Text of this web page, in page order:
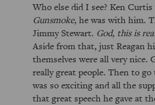
Who else did I see? Ken
Gunsmoke, he was with him.
Jimmy Stewart. God, this is
Aside from that, just Reagan
themselves were all very nice.
really great people. Then to
was so exciting and all the
that great speech he gave at